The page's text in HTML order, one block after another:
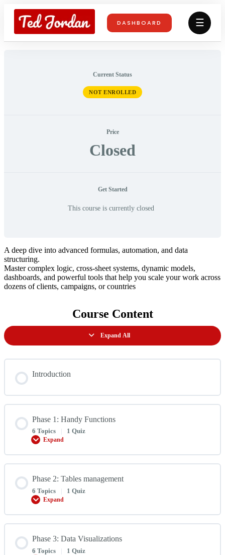
DASHBOARD ☰
Current Status
NOT ENROLLED
Price
Closed
Get Started
This course is currently closed
A deep dive into advanced formulas, automation, and data
structuring.
Master complex logic, cross-sheet systems, dynamic models,
dashboards, and powerful tools that help you scale your work across
dozens of clients, campaigns, or countries
Course Content
Expand All
Lessons
Introduction
Phase 1: Handy Functions
6 Topics | 1 Quiz
Expand
Phase
Functions
Phase 2: Tables management
6 Topics | 1 Quiz
Expand
Phase
Tables
management
Phase 3: Data Visualizations
6 Topics | 1 Quiz